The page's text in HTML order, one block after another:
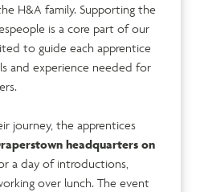
H&A family. Supporting the
is a core part of our
to guide each apprentice
and experience needed for
journey, the apprentices
headquarters on
a day of introductions,
over lunch. The event